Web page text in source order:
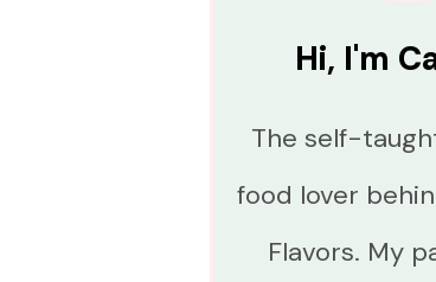
Hi, I'm
The self-
food lover
Flavors. My